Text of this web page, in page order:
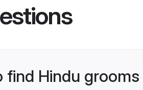
Hindu grooms